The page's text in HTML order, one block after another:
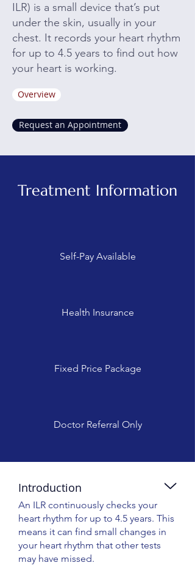
ILR) is a small device that’s put
under the skin, usually in your
chest. It records your heart rhythm
for up to 4.5 years to find out how
your heart is working.
Overview
Request an Appointment
Treatment Information
Self-Pay Available
Health Insurance
Fixed Price Package
Doctor Referral Only
Introduction
An ILR continuously checks your
heart rhythm for up to 4.5 years. This
means it can find small changes in
your heart rhythm that other tests
may have missed.